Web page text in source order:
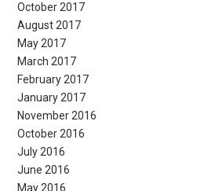
October 2017
August 2017
May 2017
March 2017
February 2017
January 2017
November 2016
October 2016
July 2016
June 2016
May 2016